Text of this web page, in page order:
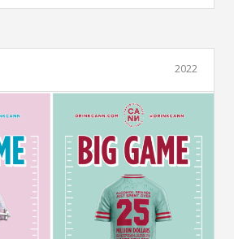
2022